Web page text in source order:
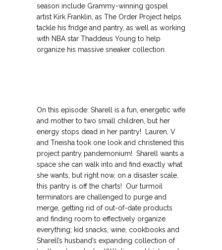
season include Grammy-winning gospel
artist Kirk Franklin, as The Order Project helps
tackle his fridge and pantry, as well as working
with NBA star Thaddeus Young to help
organize his massive sneaker collection.
On this episode: Sharell is a fun, energetic wife
and mother to two small children, but her
energy stops dead in her pantry! Lauren, V
and Tneisha took one look and christened this
project pantry pandemonium! Sharell wants a
space she can walk into and find exactly what
she wants, but right now, on a disaster scale,
this pantry is off the charts! Our turmoil
terminators are challenged to purge and
merge, getting rid of out-of-date products
and finding room to effectively organize
everything; kid snacks, wine, cookbooks and
Sharell’s husband’s expanding collection of